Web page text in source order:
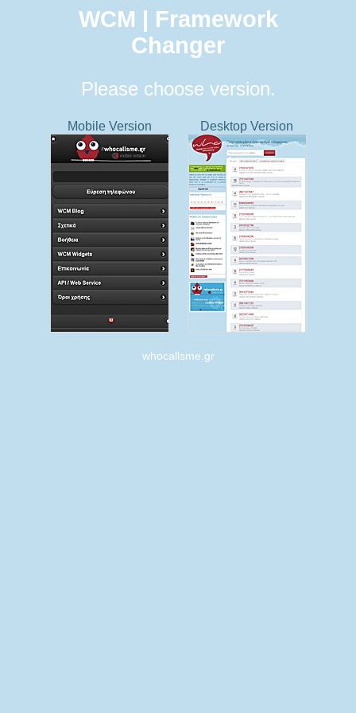
WCM | Framework
Changer
Please choose version.
Mobile Version Desktop Version
whocallsme.gr